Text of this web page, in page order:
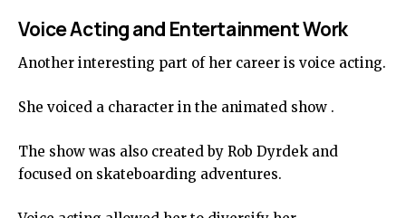
Voice Acting and Entertainment Work
Another interesting part of her career is voice acting.
She voiced a character in the animated show .
The show was also created by Rob Dyrdek and
focused on skateboarding adventures.